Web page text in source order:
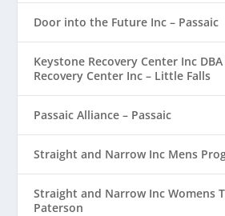
Door into the Future Inc – Passaic
Keystone Recovery Center Inc
Recovery Center Inc – Little Falls
Passaic Alliance – Passaic
Straight and Narrow Inc Mens
Straight and Narrow Inc Womens
Paterson